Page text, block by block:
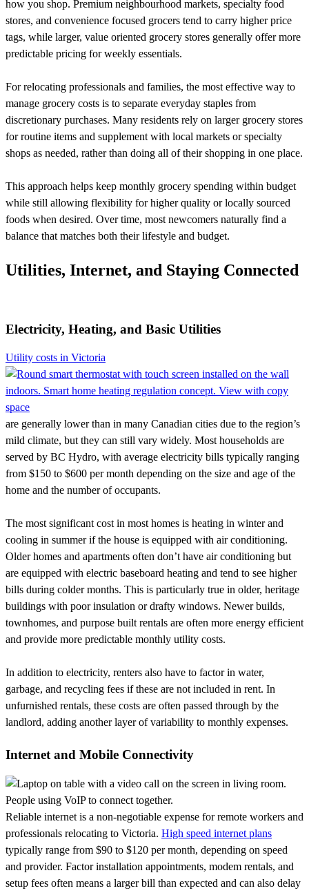
how you shop. Premium neighbourhood markets, specialty food
stores, and convenience focused grocers tend to carry higher price
tags, while larger, value oriented grocery stores generally offer more
predictable pricing for weekly essentials.
For relocating professionals and families, the most effective way to
manage grocery costs is to separate everyday staples from
discretionary purchases. Many residents rely on larger grocery stores
for routine items and supplement with local markets or specialty
shops as needed, rather than doing all of their shopping in one place.
This approach helps keep monthly grocery spending within budget
while still allowing flexibility for higher quality or locally sourced
foods when desired. Over time, most newcomers naturally find a
balance that matches both their lifestyle and budget.
Utilities, Internet, and Staying Connected
Electricity, Heating, and Basic Utilities
Utility costs in Victoria
are generally lower than in many Canadian cities due to the region’s
mild climate, but they can still vary widely. Most households are
served by BC Hydro, with average electricity bills typically ranging
from $150 to $600 per month depending on the size and age of the
home and the number of occupants.
The most significant cost in most homes is heating in winter and
cooling in summer if the house is equipped with air conditioning.
Older homes and apartments often don’t have air conditioning but
are equipped with electric baseboard heating and tend to see higher
bills during colder months. This is particularly true in older, heritage
buildings with poor insulation or drafty windows. Newer builds,
townhomes, and purpose built rentals are often more energy efficient
and provide more predictable monthly utility costs.
In addition to electricity, renters also have to factor in water,
garbage, and recycling fees if these are not included in rent. In
unfurnished rentals, these costs are often passed through by the
landlord, adding another layer of variability to monthly expenses.
Internet and Mobile Connectivity
Reliable internet is a non-negotiable expense for remote workers and
professionals relocating to Victoria. High speed internet plans
typically range from $90 to $120 per month, depending on speed
and provider. Factor installation appointments, modem rentals, and
setup fees often means a larger bill than expected and can also delay